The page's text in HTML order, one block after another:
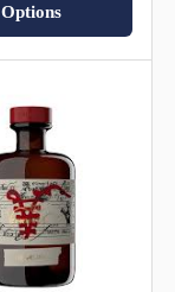
Options